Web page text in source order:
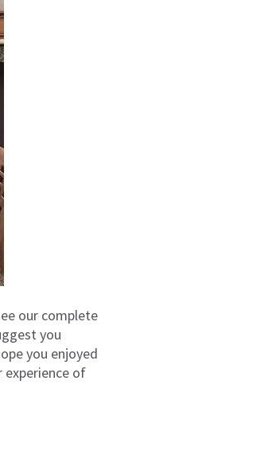
our complete
you
you enjoyed
experience of